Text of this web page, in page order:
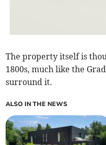
The property itself is
1800s, much like the
surround it.
ALSO IN THE NEWS